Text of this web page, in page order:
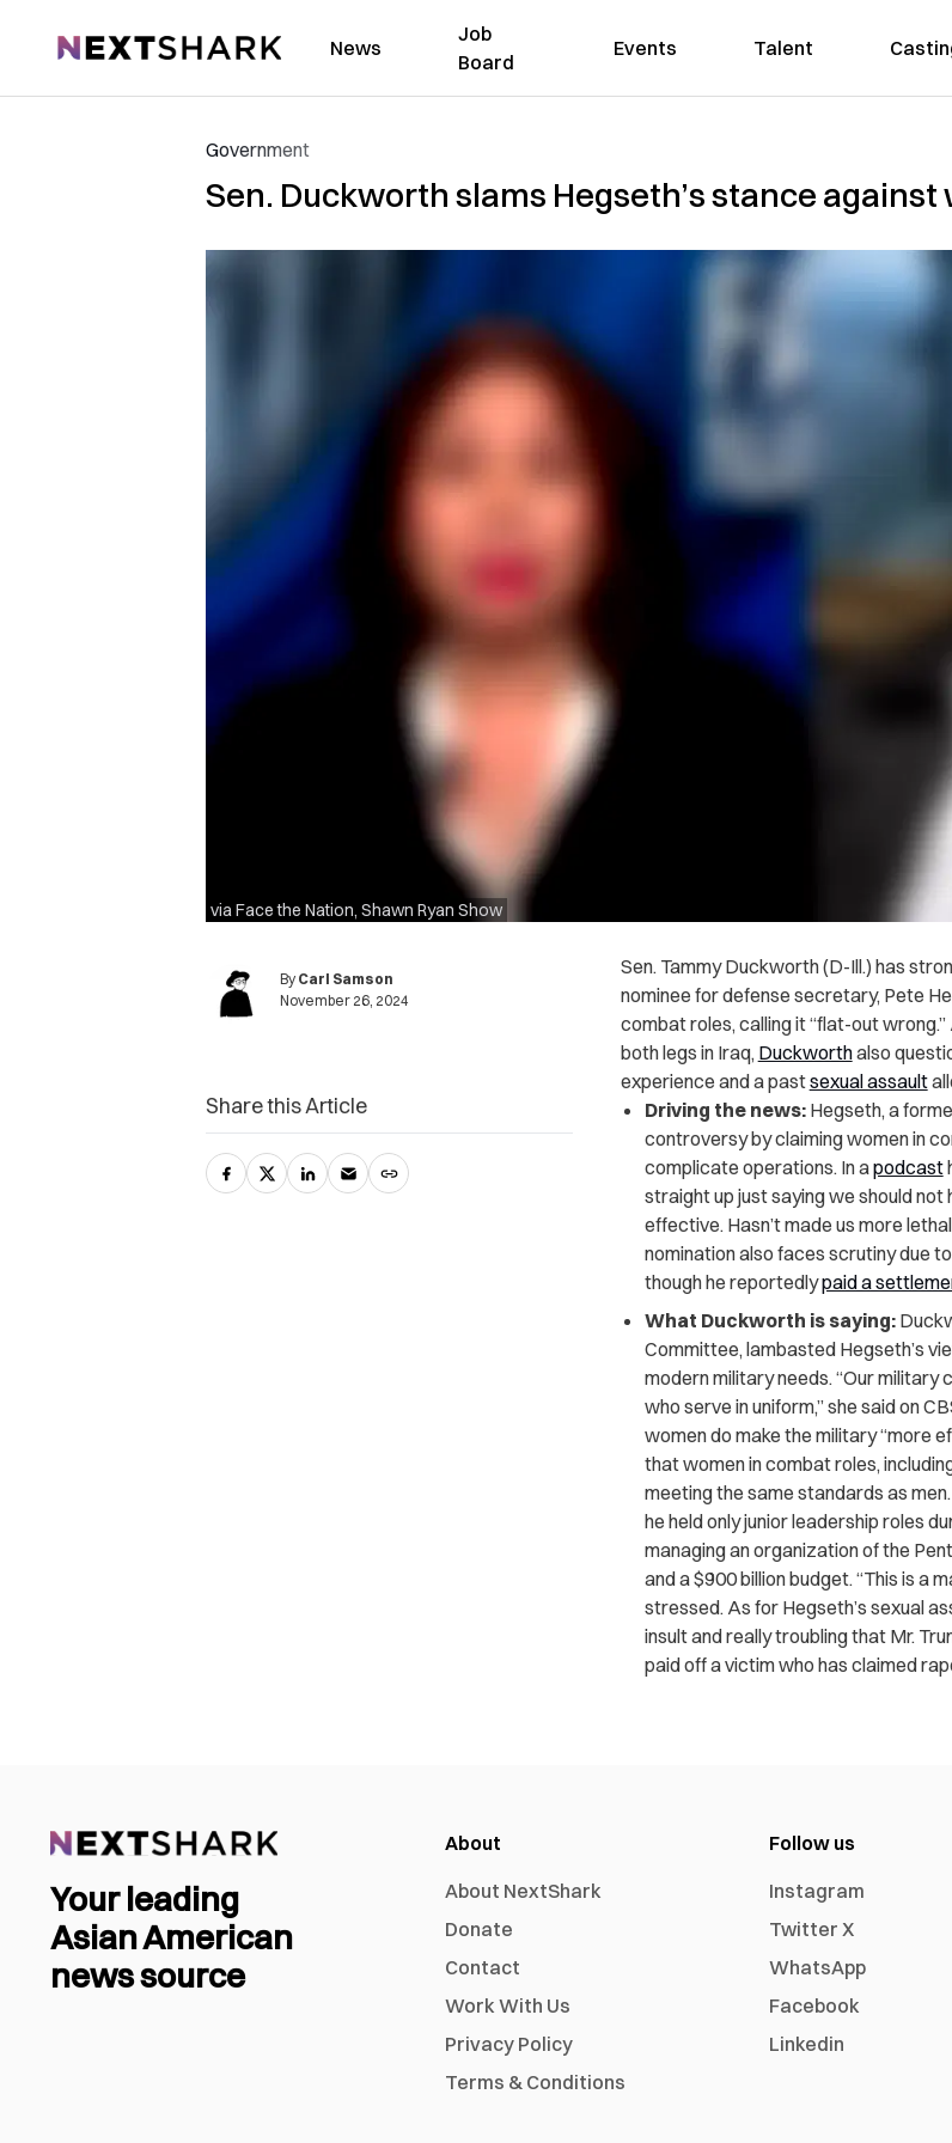
NextShark News
Job
Board
Events Talent
Government
Sen. Duckworth slams Hegseth’s stance
via Face the Nation, Shawn Ryan Show
By Carl Samson
November 26, 2024
Sen. Tammy Duckworth (D-Ill.) has
nominee for defense secretary, Pete
combat roles, calling it “flat-out
both legs in Iraq, Duckworthalso
experience and a pastsexual assault
Driving the news:Hegseth, a
controversy by claiming women in
complicate operations. In apodcast
straight up just saying we should not
effective. Hasn’t made us more
nomination also faces scrutiny due
though he reportedlypaid a
What Duckworth is saying:
Committee, lambasted Hegseth’s
modern military needs. “Our
who serve in uniform,” she said on
women do make the military “more
that women in combat roles,
meeting the same standards as
he held only junior leadership roles
managing an organization of the
and a $900 billion budget. “This is a
stressed. As for Hegseth’s sexual
insult and really troubling that Mr.
paid off a victim who has claimed
Share this Article
Your leading
Asian American
news source
About
About NextShark
Donate
Contact
Work With Us
Privacy Policy
Terms & Conditions
Follow us
Instagram
Twitter X
WhatsApp
Facebook
Linkedin